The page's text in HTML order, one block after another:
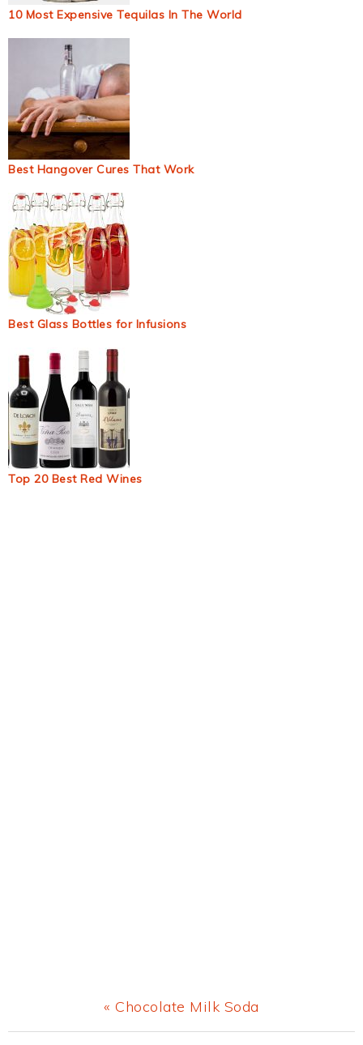
10 Most Expensive Tequilas In The World
Best Hangover Cures That Work
Best Glass Bottles for Infusions
Top 20 Best Red Wines
Previous
Post:
« Chocolate Milk Soda